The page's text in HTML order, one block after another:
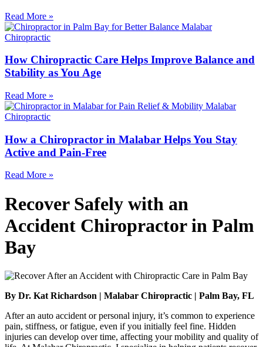
Read More »
How Chiropractic Care Helps Improve Balance and
Stability as You Age
Read More »
How a Chiropractor in Malabar Helps You Stay
Active and Pain-Free
Read More »
Recover Safely with an
Accident Chiropractor in Palm
Bay
By Dr. Kat Richardson | Malabar Chiropractic | Palm Bay, FL
After an auto accident or personal injury, it’s common to experience
pain, stiffness, or fatigue, even if you initially feel fine. Hidden
injuries can develop over time, affecting your mobility and quality of